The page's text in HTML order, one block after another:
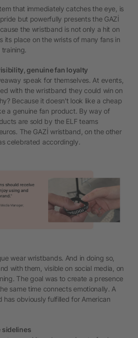
that immediately catches the eye, is
but powerfully presents the GAZİ
the wristband is not only a hit on
its place on the wrists of many fans in
genuine fan loyalty
speak for themselves. At events,
with the wristband they could win on
Because it doesn't look like a cheap
a genuine fan product. By way of
are sold by the ELF teams
The GAZİ wristband, on the other
celebrated accordingly.
wear wristbands. And in doing so,
with them, visible on social media, on
The goal was to create a presence
same time connects emotionally. A
has obviously fulfilled for American
sidelines